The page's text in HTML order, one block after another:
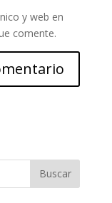
y web en
comente.